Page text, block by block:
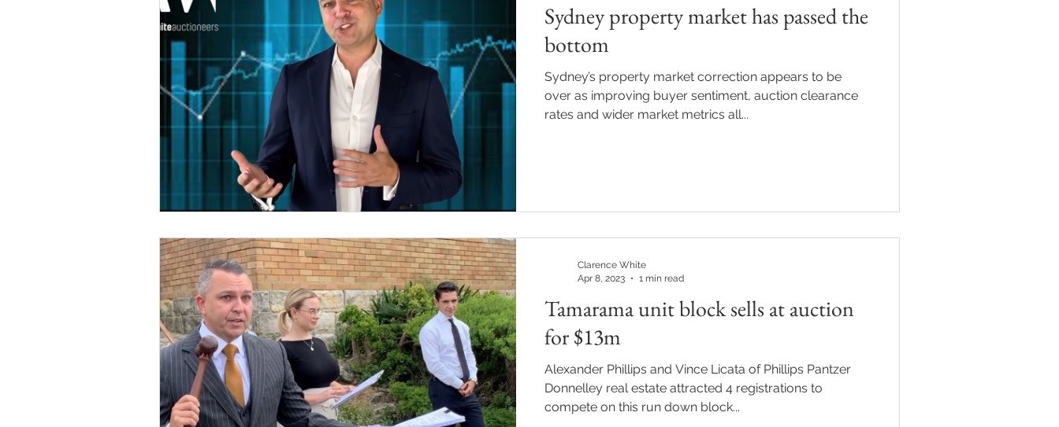
Sydney property market has passed the
bottom
Sydney’s property market correction appears to be
over as improving buyer sentiment, auction clearance
rates and wider market metrics all...
Tamarama unit block sells at auction
for $13m
Alexander Phillips and Vince Licata of Phillips Pantzer
Donnelley real estate attracted 4 registrations to
compete on this run down block...
Clarence White
Apr 8, 2023
1 min read